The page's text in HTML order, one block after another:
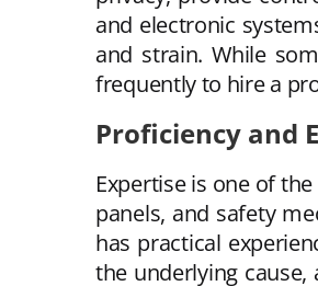
and electronic
and strain. While
frequently to hire a
Proficiency and
Expertise is one of
panels, and safety
has practical
the underlying